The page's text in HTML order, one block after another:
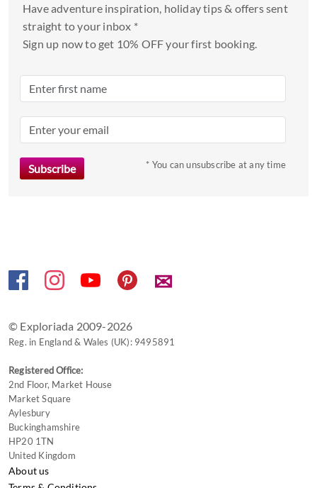
Have adventure inspiration, holiday tips & offers sent
straight to your inbox *
Sign up now to get 10% OFF your first booking.
* You can unsubscribe at any time
✉
© Exploriada 2009-2026
Reg. in England & Wales (UK): 9495891
Registered Office:
2nd Floor, Market House
Market Square
Aylesbury
Buckinghamshire
HP20 1TN
United Kingdom
About us